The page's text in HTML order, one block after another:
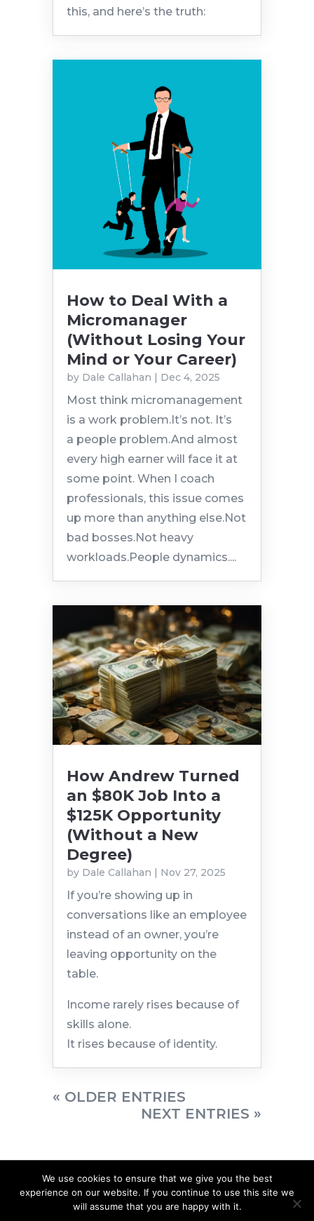
this, and here’s the truth:
How to Deal With a
Micromanager
(Without Losing Your
Mind or Your Career)
by Dale Callahan | Dec 4, 2025
Most think micromanagement
is a work problem.It’s not. It’s
a people problem.And almost
every high earner will face it at
some point. When I coach
professionals, this issue comes
up more than anything else.Not
bad bosses.Not heavy
workloads.People dynamics....
How Andrew Turned
an $80K Job Into a
$125K Opportunity
(Without a New
Degree)
by Dale Callahan | Nov 27, 2025
If you’re showing up in
conversations like an employee
instead of an owner, you’re
leaving opportunity on the
table.
Income rarely rises because of
skills alone.
It rises because of identity.
« OLDER ENTRIES
NEXT ENTRIES »
We use cookies to ensure that we give you the best
experience on our website. If you continue to use this site we
will assume that you are happy with it.